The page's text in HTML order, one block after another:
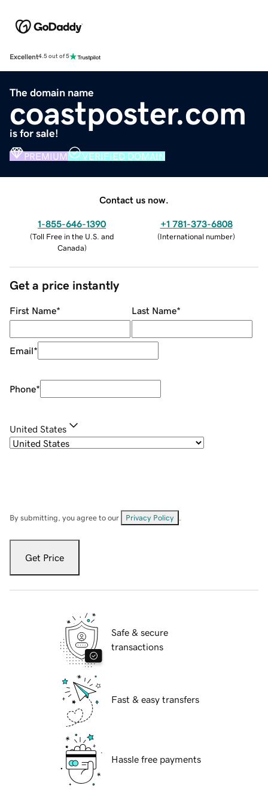
Excellent4.5 out of 5
The domain name
coastposter.com
is for sale!
PREMIUM VERIFIED DOMAIN
Contact us now.
1-855-646-1390
(Toll Free in the U.S. and
Canada)
+1 781-373-6808
(International number)
Get a price instantly
First Name* Last Name*
Email*
Phone*
United States
By submitting, you agree to our Privacy Policy
Get Price
Safe & secure
transactions
Fast & easy transfers
Hassle free payments